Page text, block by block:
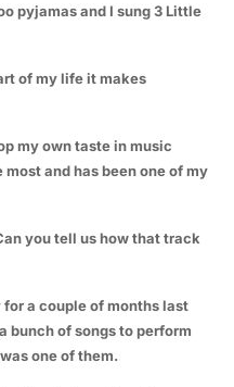
pyjamas and I sung 3 Little
of my life it makes
my own taste in music
and has been one of my
you tell us how that track
a couple of months last
bunch of songs to perform
one of them.